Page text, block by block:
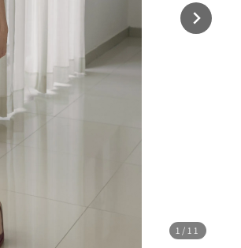
1 /11